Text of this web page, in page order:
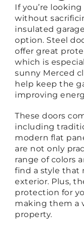
If you’re
without
insulated
option. Steel
offer great
which is
sunny Merced
help keep the
improving
These doors
including
modern flat
are not only
range of colors
find a style that
exterior. Plus,
protection for
making them a
property.